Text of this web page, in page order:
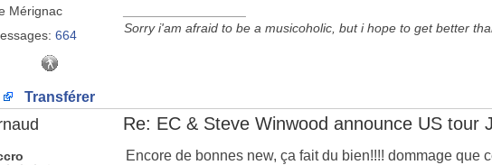
Mérignac
664
Sorry i'am afraid to be a musicoholic, but i hope to get better
Transférer
Re: EC & Steve Winwood announce US tour
Encore de bonnes new, ça fait du bien!!!! dommage que